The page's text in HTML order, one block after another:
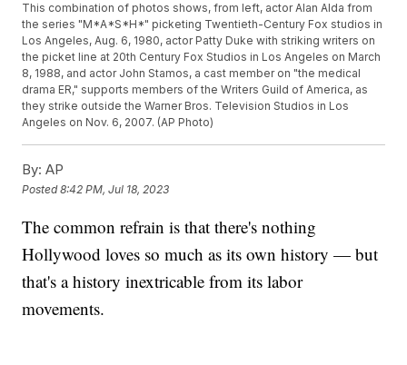
This combination of photos shows, from left, actor Alan Alda from
the series "M*A*S*H*" picketing Twentieth-Century Fox studios in
Los Angeles, Aug. 6, 1980, actor Patty Duke with striking writers on
the picket line at 20th Century Fox Studios in Los Angeles on March
8, 1988, and actor John Stamos, a cast member on "the medical
drama ER," supports members of the Writers Guild of America, as
they strike outside the Warner Bros. Television Studios in Los
Angeles on Nov. 6, 2007. (AP Photo)
By: AP
Posted8:42 PM, Jul 18, 2023
The common refrain is that there's nothing
Hollywood loves so much as its own history — but
that's a history inextricable from its labor
movements.